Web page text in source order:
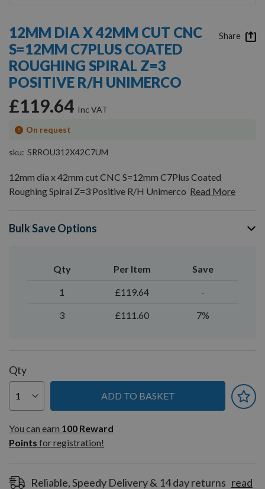
the
beginning
of
the
images
12MM DIA X 42MM CUT CNC
S=12MM C7PLUS COATED
ROUGHING SPIRAL Z=3
POSITIVE R/H UNIMERCO
£119.64
On request
sku SRROU312X42C7UM
12mm dia x 42mm cut CNC S=12mm C7Plus Coated
Roughing Spiral Z=3 Positive R/H Unimerco Read More
Bulk Save Options
Qty Per Item Save
1 £119.64 -
3 £111.60 7%
Qty
ADD TO BASKET
You can earn
100
Reward
Pointsfor
You can earn 100 Reward
Points for registration!
Reliable, Speedy Delivery & 14 day returns read
Share